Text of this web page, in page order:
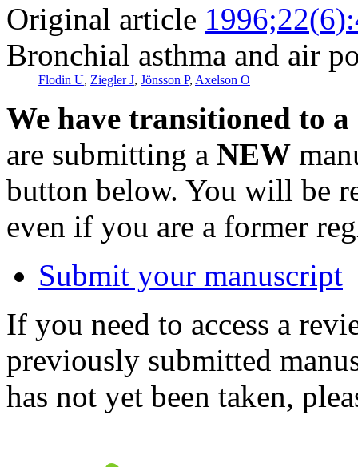
Original article
Bronchial asthma and air
Flodin U, Ziegler J, Jönsson P, Axelson O
We have transitioned to
are submitting a NEW
button below. You will be
even if you are a former
Submit your manuscript
If you need to access a
previously submitted
has not yet been taken,